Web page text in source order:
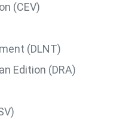
(CEV)
(DLNT)
Edition (DRA)